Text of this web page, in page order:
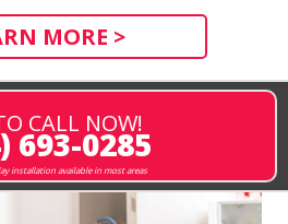
MORE >
CALL NOW!
693-0285
installation available in most areas